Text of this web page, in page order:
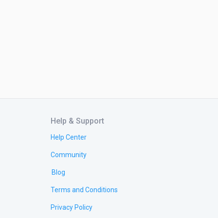
Help & Support
Help Center
Community
Blog
Terms and Conditions
Privacy Policy